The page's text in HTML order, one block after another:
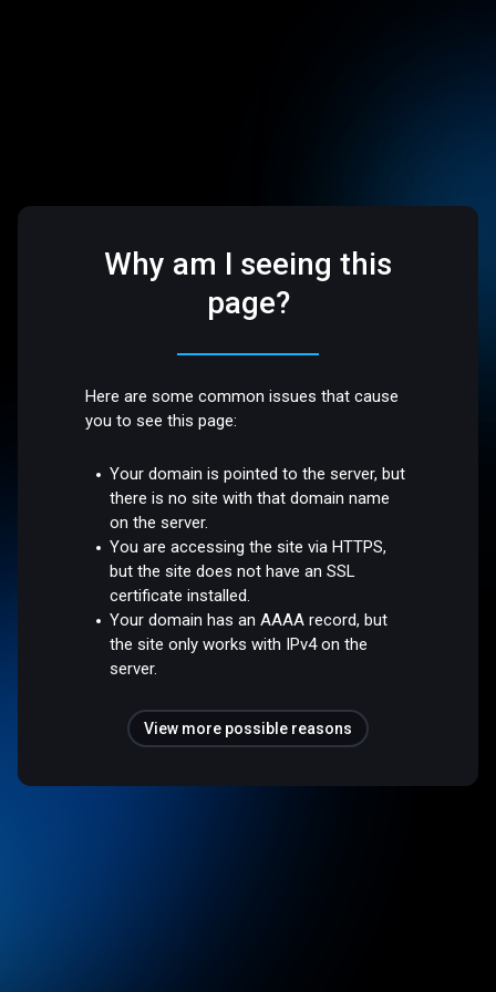
Why am I seeing this
page?
Here are some common issues that cause
you to see this page:
Your domain is pointed to the server, but
there is no site with that domain name
on the server.
You are accessing the site via HTTPS,
but the site does not have an SSL
certificate installed.
Your domain has an AAAA record, but
the site only works with IPv4 on the
server.
View more possible reasons